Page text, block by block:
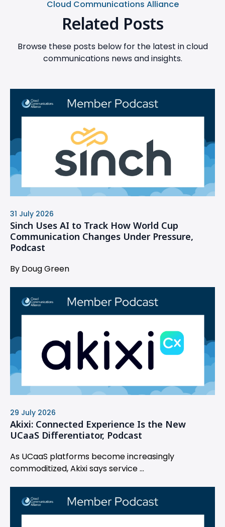
Cloud Communications Alliance
Related Posts
Browse these posts below for the latest in cloud
communications news and insights.
31 July 2026
Sinch Uses AI to Track How World Cup
Communication Changes Under Pressure,
Podcast
By Doug Green
29 July 2026
Akixi: Connected Experience Is the New
UCaaS Differentiator, Podcast
As UCaaS platforms become increasingly
commoditized, Akixi says service ...